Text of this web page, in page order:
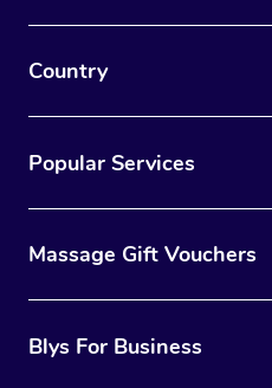
Country
Popular Services
Massage Gift Vouchers
Blys For Business